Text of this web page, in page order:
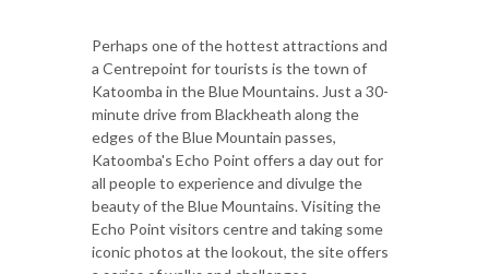
Perhaps one of the hottest attractions and
a Centrepoint for tourists is the town of
Katoomba in the Blue Mountains. Just a 30-
minute drive from Blackheath along the
edges of the Blue Mountain passes,
Katoomba's Echo Point offers a day out for
all people to experience and divulge the
beauty of the Blue Mountains. Visiting the
Echo Point visitors centre and taking some
iconic photos at the lookout, the site offers